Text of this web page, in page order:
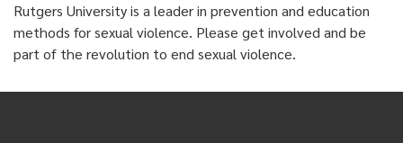
Rutgers University is a leader in prevention and education
methods for sexual violence. Please get involved and be
part of the revolution to end sexual violence.